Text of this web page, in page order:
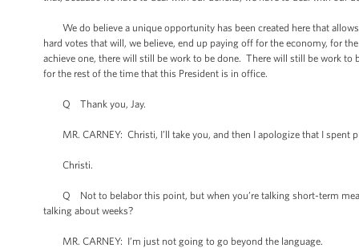
We do believe a unique opportunity has been created here that
hard votes that will, we believe, end up paying off for the economy, for
achieve one, there will still be work to be done. There will still be work
for the rest of the time that this President is in office.
Q Thank you, Jay.
MR. CARNEY: Christi, I’ll take you, and then I apologize that I spent
Christi.
Q Not to belabor this point, but when you’re talking short-term
talking about weeks?
MR. CARNEY: I’m just not going to go beyond the language.